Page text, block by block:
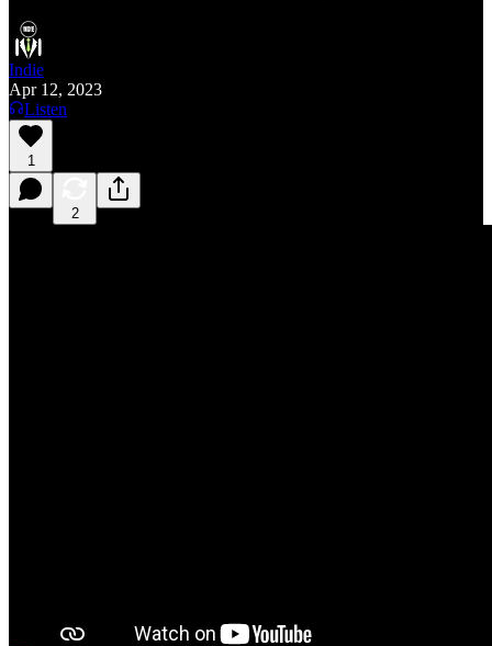
Indie
Apr 12, 2023
Listen
1
2